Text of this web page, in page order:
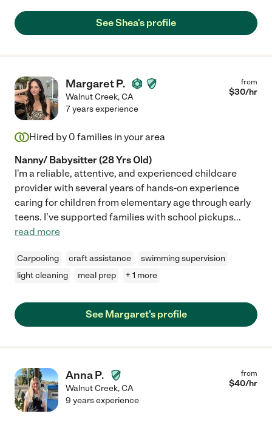
See Shea's profile
Margaret P.
Walnut Creek,CA
from
$30/hr
7 years experience
Hired by 0 families in your area
Nanny/ Babysitter (28 Yrs Old)
I'm a reliable, attentive, and experienced childcare
provider with several years of hands-on experience
caring for children from elementary age through early
teens. I've supported families with school pickups...
read more
Carpooling craft assistance
swimming supervision
light cleaning
meal prep + 1 more
See Margaret's profile
Anna P.
Walnut Creek,CA
from
$40/hr
9 years experience